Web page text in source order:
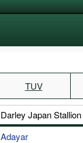
TUV
Darley Japan
Adayar